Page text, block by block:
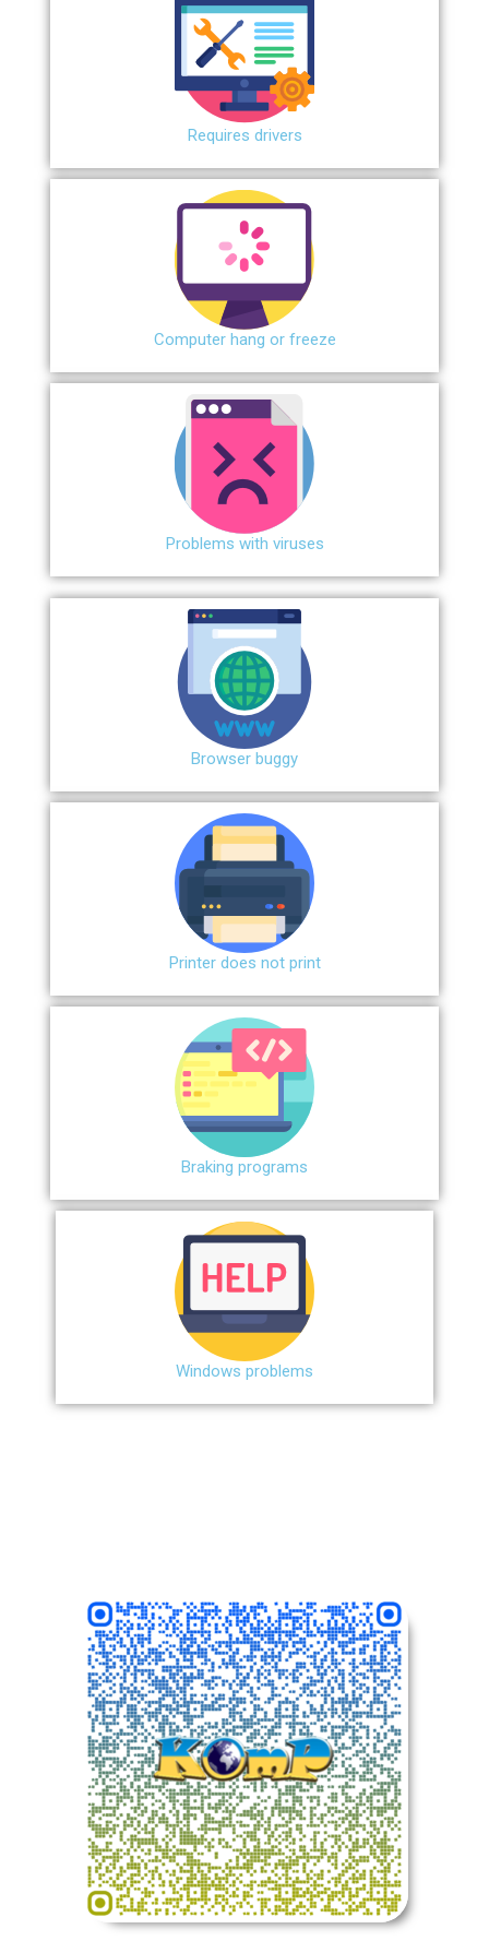
Requires drivers
Сomputer hang or freeze
Problems with viruses
Browser buggy
Printer does not print
Braking programs
Windows problems